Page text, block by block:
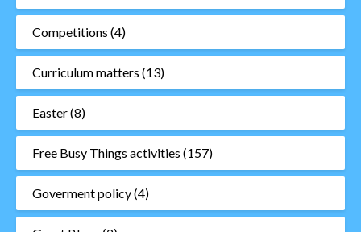
Competitions (4)
Curriculum matters (13)
Easter(8)
Free Busy Things activities (157)
Goverment policy(4)